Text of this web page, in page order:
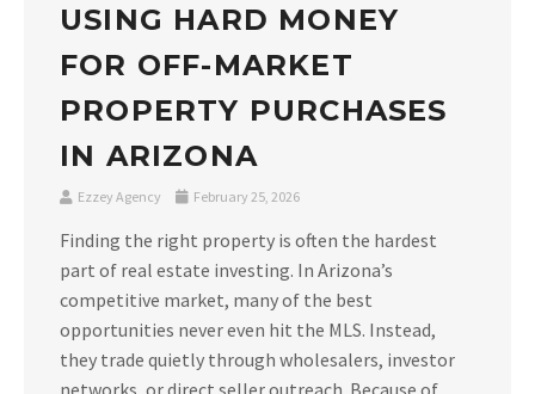
USING HARD MONEY
FOR OFF-MARKET
PROPERTY PURCHASES
IN ARIZONA
Ezzey Agency February 25, 2026
Finding the right property is often the hardest
part of real estate investing. In Arizona’s
competitive market, many of the best
opportunities never even hit the MLS. Instead,
they trade quietly through wholesalers, investor
networks, or direct seller outreach. Because of